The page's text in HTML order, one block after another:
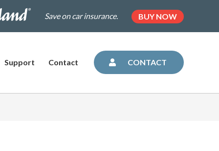
landing-
Save on car insurance. BUY NOW(OPENS
TAB)
Support Contact CONTACT